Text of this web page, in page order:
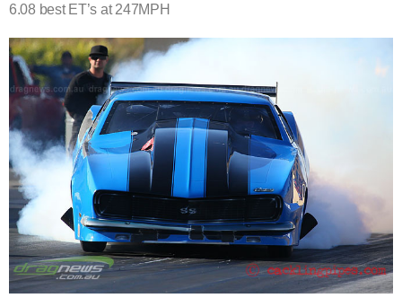
6.08 best ET’s at 247MPH